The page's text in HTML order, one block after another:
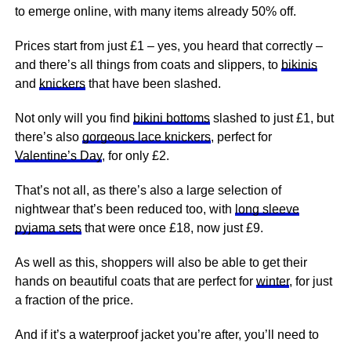
to emerge online, with many items already 50% off.
Prices start from just £1 – yes, you heard that correctly –
and there’s all things from coats and slippers, to bikinis
and knickersthat have been slashed.
Not only will you find bikini bottomsslashed to just £1, but
there’s also gorgeous lace knickers, perfect for
Valentine’s Day, for only £2.
That’s not all, as there’s also a large selection of
nightwear that’s been reduced too, with long sleeve
pyjama setsthat were once £18, now just £9.
As well as this, shoppers will also be able to get their
hands on beautiful coats that are perfect for winter, for just
a fraction of the price.
And if it’s a waterproof jacket you’re after, you’ll need to